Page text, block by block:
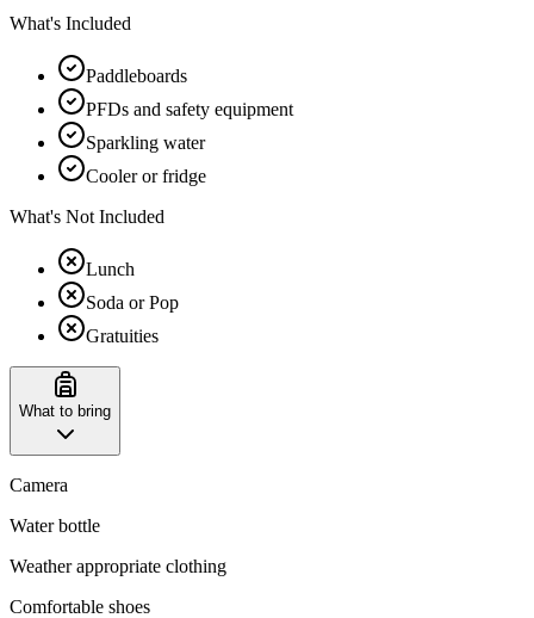
What's Included
Paddleboards
PFDs and safety equipment
Sparkling water
Cooler or fridge
What's Not Included
Lunch
Soda or Pop
Gratuities
What to bring
Camera
Water bottle
Weather appropriate clothing
Comfortable shoes